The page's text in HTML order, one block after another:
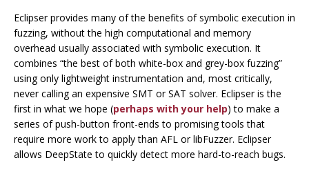
Eclipser provides many of the benefits of symbolic execution in
fuzzing, without the high computational and memory
overhead usually associated with symbolic execution. It
combines “the best of both white-box and grey-box fuzzing”
using only lightweight instrumentation and, most critically,
never calling an expensive SMT or SAT solver. Eclipser is the
first in what we hope (perhaps with your help) to make a
series of push-button front-ends to promising tools that
require more work to apply than AFL or libFuzzer. Eclipser
allows DeepState to quickly detect more hard-to-reach bugs.